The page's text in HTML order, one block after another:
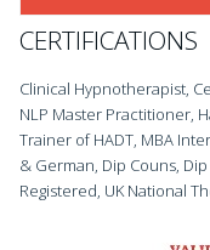
CERTIFICATIONS
Clinical Hypnotherapist,
NLP Master Practitioner,
Trainer of HADT, MBA
& German, Dip Couns, Dip
Registered, UK National